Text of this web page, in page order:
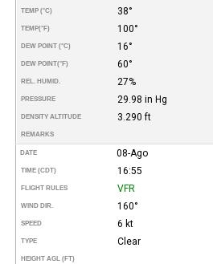
TEMP (°C) 38°
TEMP(°F) 100°
DEW POINT (°C) 16°
DEW POINT(°F) 60°
REL. HUMID. 27%
PRESSURE 29.98 in Hg
DENSITY ALTITUDE 3.290 ft
REMARKS
DATE 08-Ago
TIME (CDT) 16:55
FLIGHT RULES VFR
WIND DIR. 160°
SPEED 6 kt
TYPE Clear
HEIGHT AGL (FT)